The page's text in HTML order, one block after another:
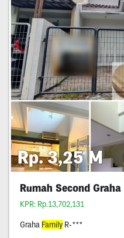
Rp. 3,25 M
Rumah Second Graha
KPR: Rp.13,702,131
Graha FamilyR-***